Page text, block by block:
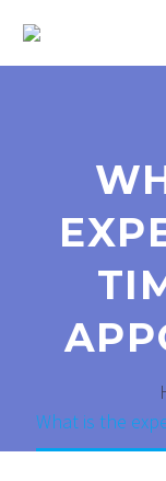
What is the